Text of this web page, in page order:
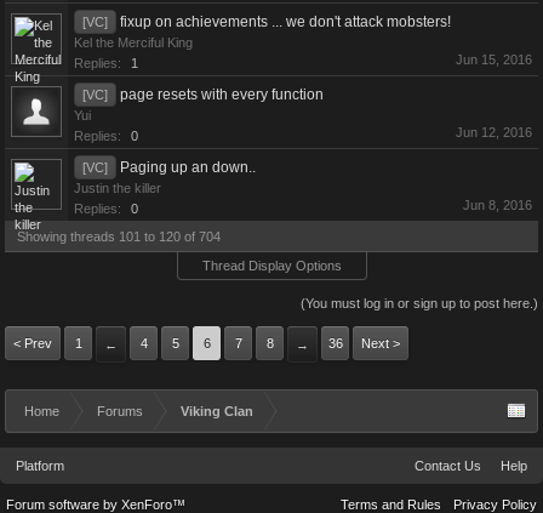
[VC] fixup on achievements ... we don't attack mobsters!
Kel the Merciful King
Replies:
1 Jun 15, 2016
[VC] page resets with every function
Yui
Replies:
0 Jun 12, 2016
[VC] Paging up an down..
Justin the killer
Replies:
0 Jun 8, 2016
Showing threads 101 to 120 of 704
Thread Display Options
(You must log in or sign up to post here.)
< Prev 1 ← 4 5 6 7 8 → 36 Next >
Home Forums Viking Clan
Platform Contact Us Help
Terms and Rules Privacy Policy
Forum software by XenForo™